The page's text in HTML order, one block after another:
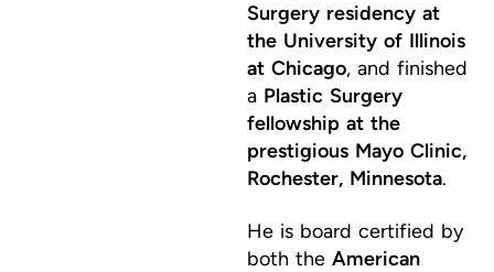
Surgery residency at
the University of Illinois
at Chicago, and finished
a Plastic Surgery
fellowship at the
prestigious Mayo Clinic,
Rochester, Minnesota.
He is board certified by
both the American